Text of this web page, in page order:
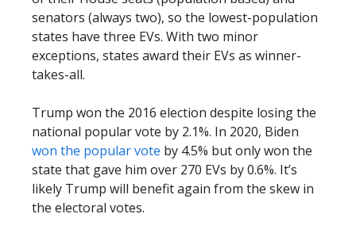
senators (always two), so the lowest-population
states have three EVs. With two minor
exceptions, states award their EVs as winner-
takes-all.
Trump won the 2016 election despite losing the
national popular vote by 2.1%. In 2020, Biden
won the popular vote by 4.5% but only won the
state that gave him over 270 EVs by 0.6%. It’s
likely Trump will benefit again from the skew in
the electoral votes.